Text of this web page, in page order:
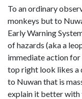
To an ordinary
monkeys but to
Early Warning
of hazards (aka a
immediate action for
top right look likes a
to Nuwan that is
explain it better with